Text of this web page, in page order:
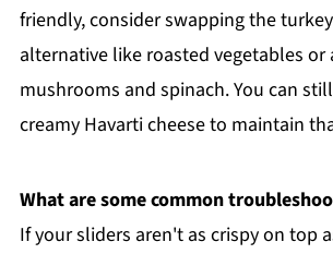
friendly, consider swapping the
alternative like roasted vegetables or
mushrooms and spinach. You can
creamy Havarti cheese to maintain
What are some common
If your sliders aren't as crispy on top